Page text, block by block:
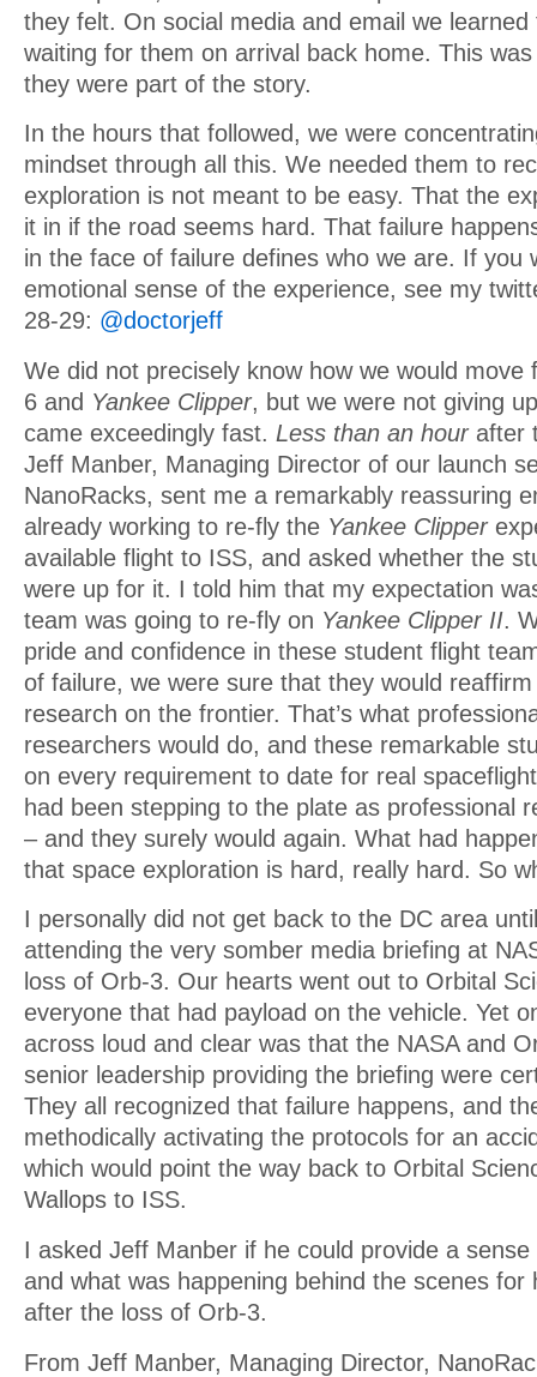
they felt. On social media and email we
waiting for them on arrival back home. This
they were part of the story.
In the hours that followed, we were
mindset through all this. We needed them to
exploration is not meant to be easy. That the
it in if the road seems hard. That failure
in the face of failure defines who we are. If you
emotional sense of the experience, see my
28-29: @doctorjeff
We did not precisely know how we would move
6 and Yankee Clipper, but we were not giving
came exceedingly fast. Less than an hourafter
Jeff Manber, Managing Director of our launch
NanoRacks, sent me a remarkably reassuring
already working to re-fly the Yankee Clipper
available flight to ISS, and asked whether the
were up for it. I told him that my expectation
team was going to re-fly on Yankee Clipper II.
pride and confidence in these student flight
of failure, we were sure that they would
research on the frontier. That’s what
researchers would do, and these remarkable
on every requirement to date for real
had been stepping to the plate as professional
– and they surely would again. What had
that space exploration is hard, really hard. So
I personally did not get back to the DC area
attending the very somber media briefing at
loss of Orb-3. Our hearts went out to Orbital
everyone that had payload on the vehicle. Yet
across loud and clear was that the NASA and
senior leadership providing the briefing were
They all recognized that failure happens, and
methodically activating the protocols for an
which would point the way back to Orbital
Wallops to ISS.
I asked Jeff Manber if he could provide a
and what was happening behind the scenes for
after the loss of Orb-3.
From Jeff Manber, Managing Director,